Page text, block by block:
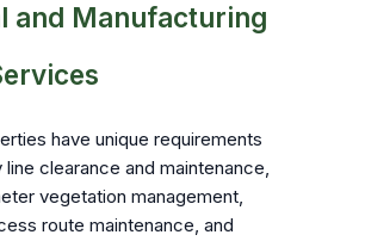
and Manufacturing
have unique requirements
line clearance and maintenance,
vegetation management,
route maintenance, and